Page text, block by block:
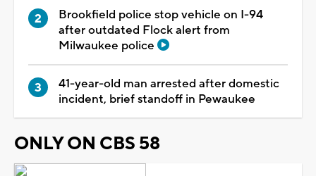
Brookfield police stop vehicle on I-94
after outdated Flock alert from
Milwaukee police
41-year-old man arrested after domestic
incident, brief standoff in Pewaukee
ONLY ON CBS 58